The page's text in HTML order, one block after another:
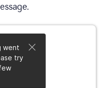
went
try